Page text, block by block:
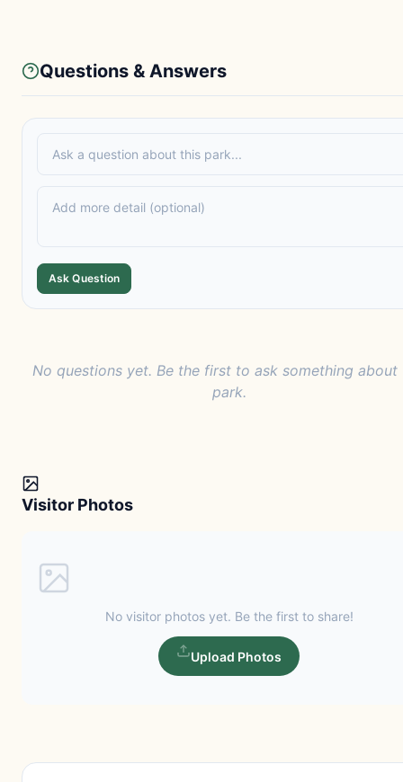
Questions & Answers
Ask Question
No questions yet. Be the first to ask something about
park.
Visitor Photos
No visitor photos yet. Be the first to share!
Upload Photos